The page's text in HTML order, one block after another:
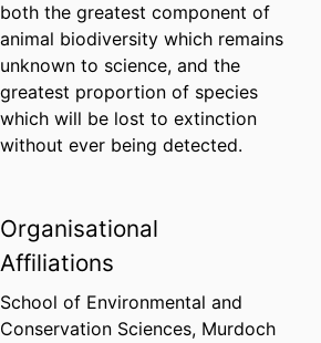
both the greatest component of
animal biodiversity which remains
unknown to science, and the
greatest proportion of species
which will be lost to extinction
without ever being detected.
Organisational
Affiliations
School of Environmental and
Conservation Sciences, Murdoch